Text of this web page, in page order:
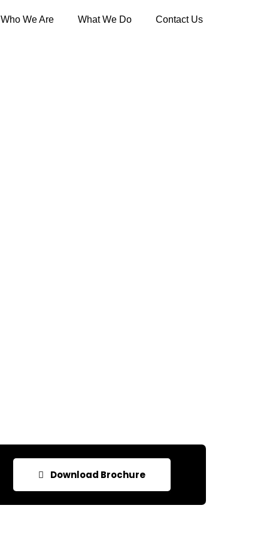
Who We Are What We Do Contact Us
Download Brochure